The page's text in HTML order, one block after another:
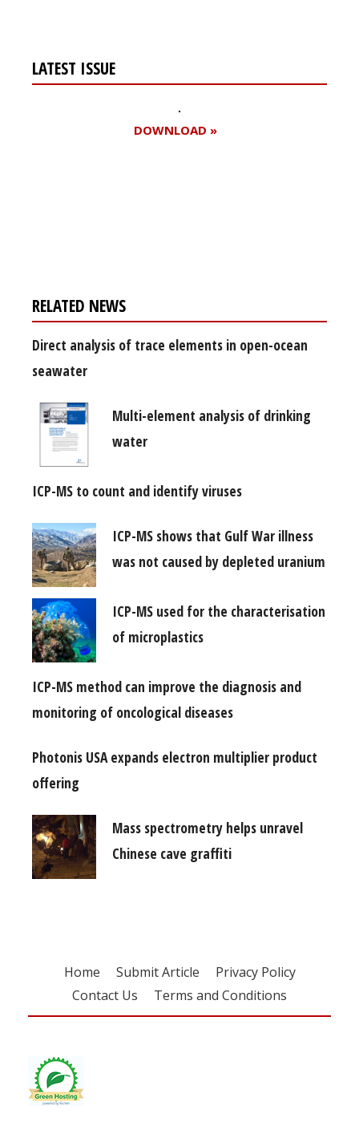
LATEST ISSUE
DOWNLOAD »
RELATED NEWS
Direct analysis of trace elements in open-ocean
seawater
Multi-element analysis of drinking
water
ICP-MS to count and identify viruses
ICP-MS shows that Gulf War illness
was not caused by depleted uranium
ICP-MS used for the characterisation
of microplastics
ICP-MS method can improve the diagnosis and
monitoring of oncological diseases
Photonis USA expands electron multiplier product
offering
Mass spectrometry helps unravel
Chinese cave graffiti
Home Submit Article
Privacy Policy
Contact Us
Terms and Conditions